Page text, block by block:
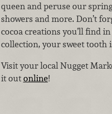
queen and peruse our
showers and more. Don’t
cocoa creations you’ll find
collection, your sweet tooth
Visit your local Nugget
it outonline!